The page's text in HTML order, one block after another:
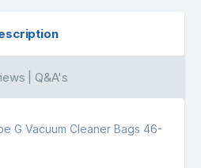
| Q&A's
G Vacuum Cleaner Bags 46-